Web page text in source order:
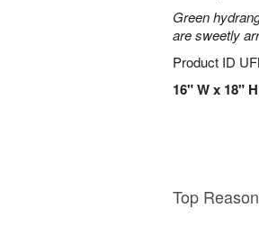
Green
are sweetly
Product ID
16" W x 18" H
Top